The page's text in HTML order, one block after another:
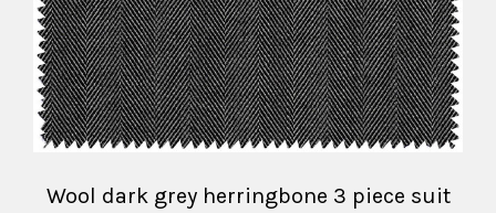
Wool dark grey herringbone 3 piece suit